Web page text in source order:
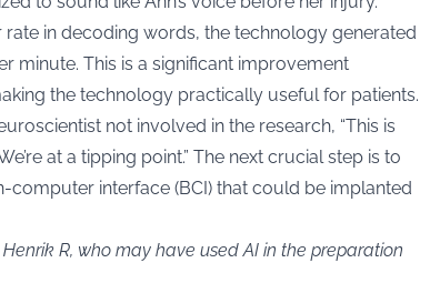
in decoding words, the technology generated
minute. This is a significant improvement
the technology practically useful for patients.
not involved in the research, “This is
at a tipping point.” The next crucial step is to
computer interface (BCI) that could be implanted
R, who may have used AI in the preparation